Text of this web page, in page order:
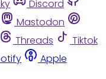
Discord
Mastodon
Threads
Tiktok
Apple